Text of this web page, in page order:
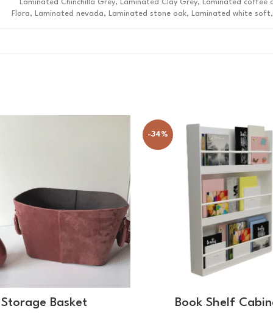
Laminated Chinchilla Grey, Laminated Clay Grey, Laminated coffee
Flora, Laminated nevada, Laminated stone oak, Laminated white
Storage Basket
-34%
Book Shelf